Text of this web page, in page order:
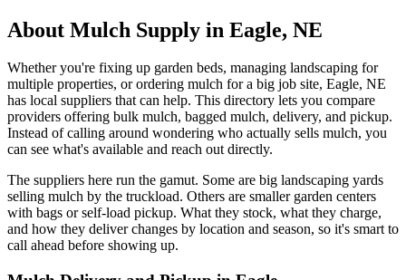
About Mulch Supply in Eagle, NE
Whether you're fixing up garden beds, managing landscaping for
multiple properties, or ordering mulch for a big job site, Eagle, NE
has local suppliers that can help. This directory lets you compare
providers offering bulk mulch, bagged mulch, delivery, and pickup.
Instead of calling around wondering who actually sells mulch, you
can see what's available and reach out directly.
The suppliers here run the gamut. Some are big landscaping yards
selling mulch by the truckload. Others are smaller garden centers
with bags or self-load pickup. What they stock, what they charge,
and how they deliver changes by location and season, so it's smart to
call ahead before showing up.